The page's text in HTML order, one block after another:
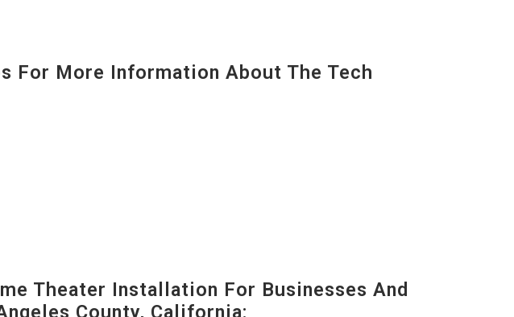
For More Information About The Tech
Theater Installation For Businesses And